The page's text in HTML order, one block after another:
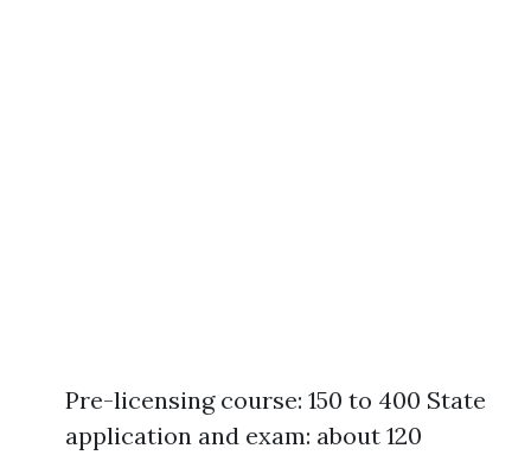
Pre-licensing course: 150 to 400 State
application and exam: about 120